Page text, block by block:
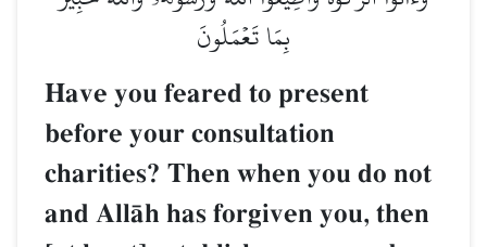
بِمَا تَعۡمَلُونَ
Have you feared to present
before your consultation
charities? Then when you do not
and AllŒh has forgiven you, then